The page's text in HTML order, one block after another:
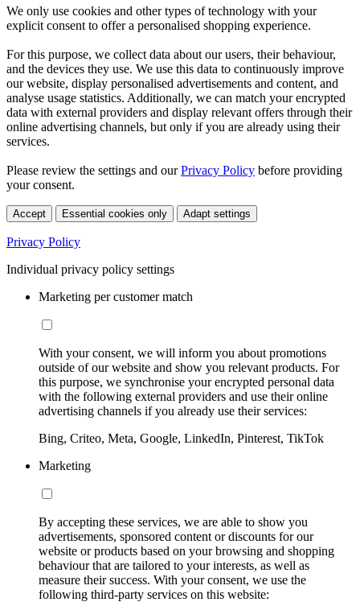
We only use cookies and other types of technology with your
explicit consent to offer a personalised shopping experience.
For this purpose, we collect data about our users, their behaviour,
and the devices they use. We use this data to continuously improve
our website, display personalised advertisements and content, and
analyse usage statistics. Additionally, we can match your encrypted
data with external providers and display relevant offers through their
online advertising channels, but only if you are already using their
services.
Please review the settings and ourPrivacy Policy before providing
your consent.
Accept Essential cookies only Adapt settings
Privacy Policy
Individual privacy policy settings
Marketing per customer match
With your consent, we will inform you about promotions
outside of our website and show you relevant products. For
this purpose, we synchronise your encrypted personal data
with the following external providers and use their online
advertising channels if you already use their services:
Bing, Criteo, Meta, Google, LinkedIn, Pinterest, TikTok
Marketing
By accepting these services, we are able to show you
advertisements, sponsored content or discounts for our
website or products based on your browsing and shopping
behaviour that are tailored to your interests, as well as
measure their success. With your consent, we use the
following third-party services on this website: